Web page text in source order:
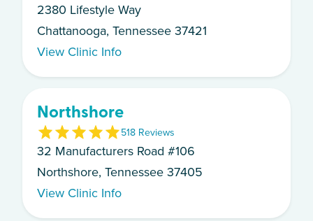
2380 Lifestyle Way
Chattanooga, Tennessee 37421
View Clinic Info
Northshore
518 Reviews
32 Manufacturers Road #106
Northshore, Tennessee 37405
View Clinic Info